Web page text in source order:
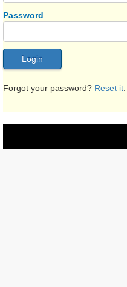
Password
Forgot your password? Reset it